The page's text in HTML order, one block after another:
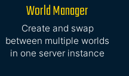
World Manager
Create and swap
between multiple worlds
in one server instance